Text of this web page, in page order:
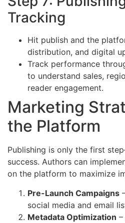
Tracking
Hit publish and the
distribution, and digital
Track performance
to understand sales,
reader engagement.
Marketing
the Platform
Publishing is only the first
success. Authors can
on the platform to maximize
Pre-Launch Campaigns
social media and email
Metadata Optimization